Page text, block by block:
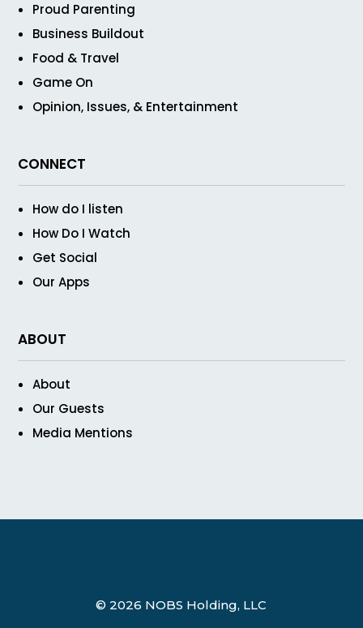
Proud Parenting
Business Buildout
Food & Travel
Game On
Opinion, Issues, & Entertainment
CONNECT
How do I listen
How Do I Watch
Get Social
Our Apps
ABOUT
About
Our Guests
Media Mentions
© 2026 NOBS Holding, LLC